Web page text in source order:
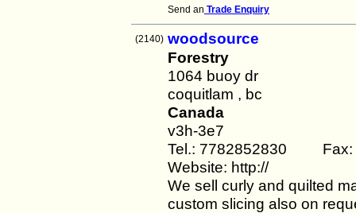
Send an Trade Enquiry
(2140) woodsource
Forestry
1064 buoy dr
coquitlam , bc
Canada
v3h-3e7
Tel.: 7782852830 Fax:
Website: http://
We sell curly and quilted
custom slicing also on